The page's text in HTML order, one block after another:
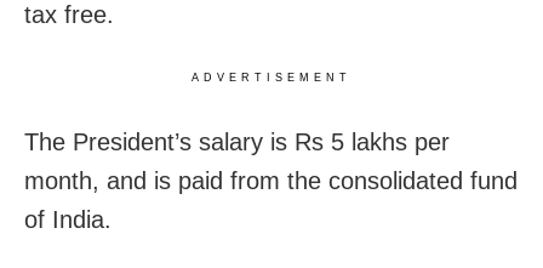
tax free.
ADVERTISEMENT
The President’s salary is Rs 5 lakhs per
month, and is paid from the consolidated fund
of India.